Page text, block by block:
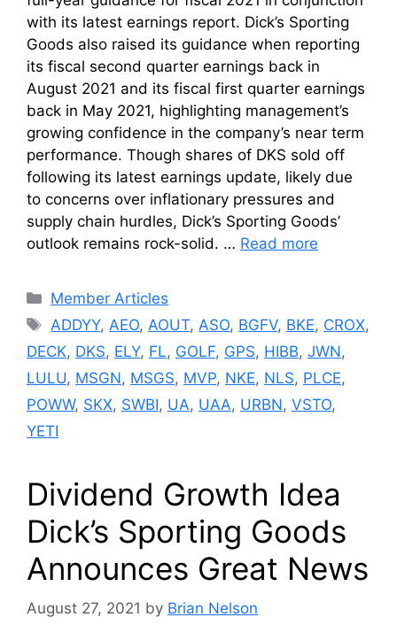
with its latest earnings report. Dick’s Sporting
Goods also raised its guidance when reporting
its fiscal second quarter earnings back in
August 2021 and its fiscal first quarter earnings
back in May 2021, highlighting management’s
growing confidence in the company’s near term
performance. Though shares of DKS sold off
following its latest earnings update, likely due
to concerns over inflationary pressures and
supply chain hurdles, Dick’s Sporting Goods’
outlook remains rock-solid. … Read more
Categories
Member Articles
Tags
ADDYY,AEO,AOUT,ASO, BGFV, BKE, CROX,
DECK, DKS, ELY, FL, GOLF, GPS, HIBB, JWN,
LULU, MSGN, MSGS, MVP, NKE, NLS, PLCE,
POWW, SKX, SWBI, UA, UAA, URBN, VSTO,
YETI
Dividend Growth Idea
Dick’s Sporting Goods
Announces Great News
August 27, 2021 by Brian Nelson